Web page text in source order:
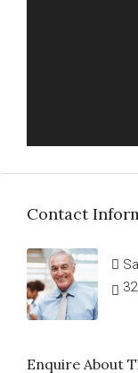
Contact
Enquire About